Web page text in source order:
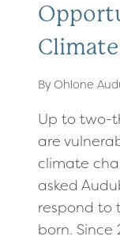
By Ohlone
Up to two-
are
climate
asked
respond to
born. Since